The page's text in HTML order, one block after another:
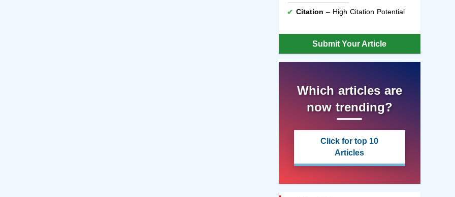
Citation – High Citation Potential
Submit Your Article
Which articles are
now trending?
Click for top 10
Articles